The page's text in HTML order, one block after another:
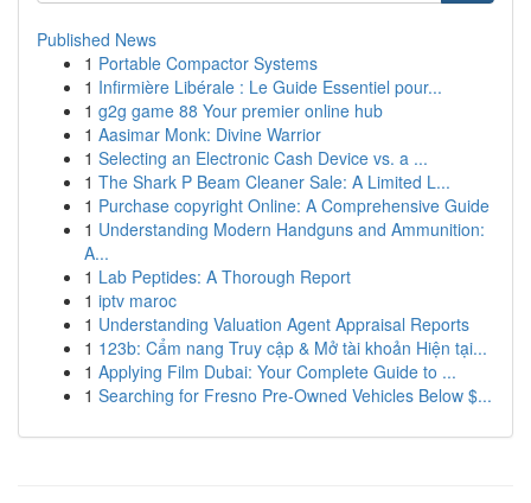
Published News
1 Portable Compactor Systems
1 Infirmière Libérale : Le Guide Essentiel pour...
1 g2g game 88 Your premier online hub
1 Aasimar Monk: Divine Warrior
1 Selecting an Electronic Cash Device vs. a ...
1 The Shark P Beam Cleaner Sale: A Limited L...
1 Purchase copyright Online: A Comprehensive Guide
1 Understanding Modern Handguns and Ammunition:
A...
1 Lab Peptides: A Thorough Report
1 iptv maroc
1 Understanding Valuation Agent Appraisal Reports
1 123b: Cẩm nang Truy cập & Mở tài khoản Hiện tại...
1 Applying Film Dubai: Your Complete Guide to ...
1 Searching for Fresno Pre-Owned Vehicles Below $...